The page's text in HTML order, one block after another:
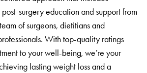
surgery education and support from
of surgeons, dietitians and
With top-quality ratings
to your well-being, we’re your
lasting weight loss and a